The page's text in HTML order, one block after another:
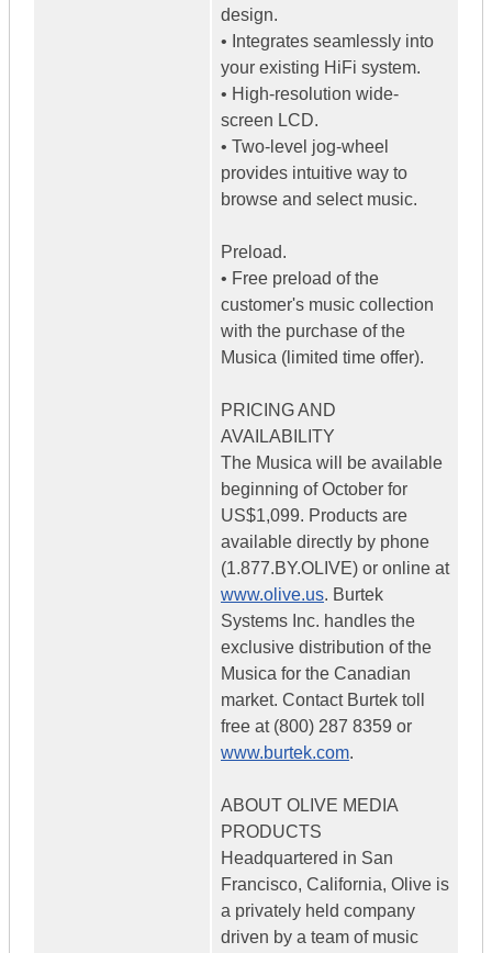
design.
• Integrates seamlessly into
your existing HiFi system.
• High-resolution wide-
screen LCD.
• Two-level jog-wheel
provides intuitive way to
browse and select music.
Preload.
• Free preload of the
customer's music collection
with the purchase of the
Musica (limited time offer).
PRICING AND
AVAILABILITY
The Musica will be available
beginning of October for
US$1,099. Products are
available directly by phone
(1.877.BY.OLIVE) or online at
www.olive.us. Burtek
Systems Inc. handles the
exclusive distribution of the
Musica for the Canadian
market. Contact Burtek toll
free at (800) 287 8359 or
www.burtek.com.
ABOUT OLIVE MEDIA
PRODUCTS
Headquartered in San
Francisco, California, Olive is
a privately held company
driven by a team of music